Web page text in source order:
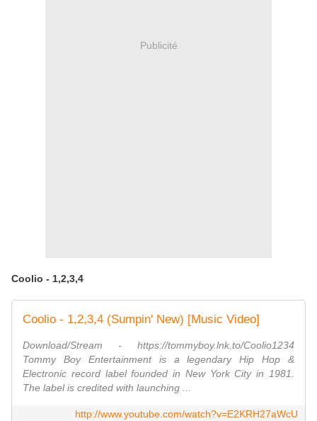
Publicité
Coolio - 1,2,3,4
Coolio - 1,2,3,4 (Sumpin' New) [Music Video]
Download/Stream - https://tommyboy.lnk.to/Coolio1234
Tommy Boy Entertainment is a legendary Hip Hop &
Electronic record label founded in New York City in 1981.
The label is credited with launching ...
http://www.youtube.com/watch?v=E2KRH27aWcU